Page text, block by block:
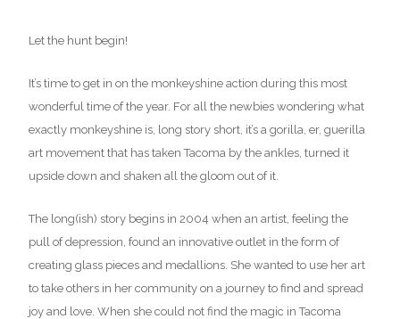
Let the hunt begin!
It’s time to get in on the monkeyshine action during this most
wonderful time of the year. For all the newbies wondering what
exactly monkeyshine is, long story short, it’s a gorilla, er, guerilla
art movement that has taken Tacoma by the ankles, turned it
upside down and shaken all the gloom out of it.
The long(ish) story begins in 2004 when an artist, feeling the
pull of depression, found an innovative outlet in the form of
creating glass pieces and medallions. She wanted to use her art
to take others in her community on a journey to find and spread
joy and love. When she could not find the magic in Tacoma